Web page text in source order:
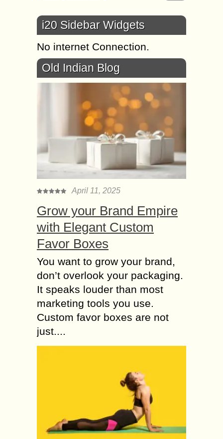
i20 Sidebar Widgets
No internet Connection.
Old Indian Blog
April 11, 2025
Grow your Brand Empire
with Elegant Custom
Favor Boxes
You want to grow your brand,
don’t overlook your packaging.
It speaks louder than most
marketing tools you use.
Custom favor boxes are not
just....